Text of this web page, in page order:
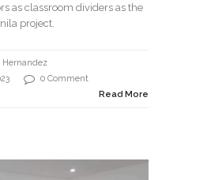
as classroom dividers as the
project.
Hernandez
0 Comment
Read More